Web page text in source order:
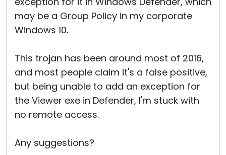
may be a Group Policy in my corporate
Windows 10.
This trojan has been around most of 2016,
and most people claim it's a false positive,
but being unable to add an exception for
the Viewer exe in Defender, I'm stuck with
no remote access.
Any suggestions?